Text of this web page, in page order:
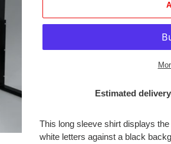
Estimated
product
This long sleeve shirt displays
white letters against a black